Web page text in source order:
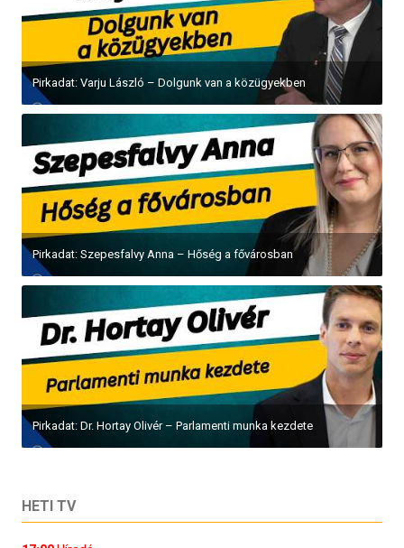
Pirkadat: Varju László – Dolgunk van a közügyekben
Pirkadat: Szepesfalvy Anna – Hőség a fővárosban
Pirkadat: Dr. Hortay Olivér – Parlamenti munka kezdete
HETI TV